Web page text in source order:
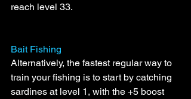
reach level 33.
Bait Fishing
Alternatively, the fastest regular way to
train your fishing is to start by catching
sardines at level 1, with the +5 boost